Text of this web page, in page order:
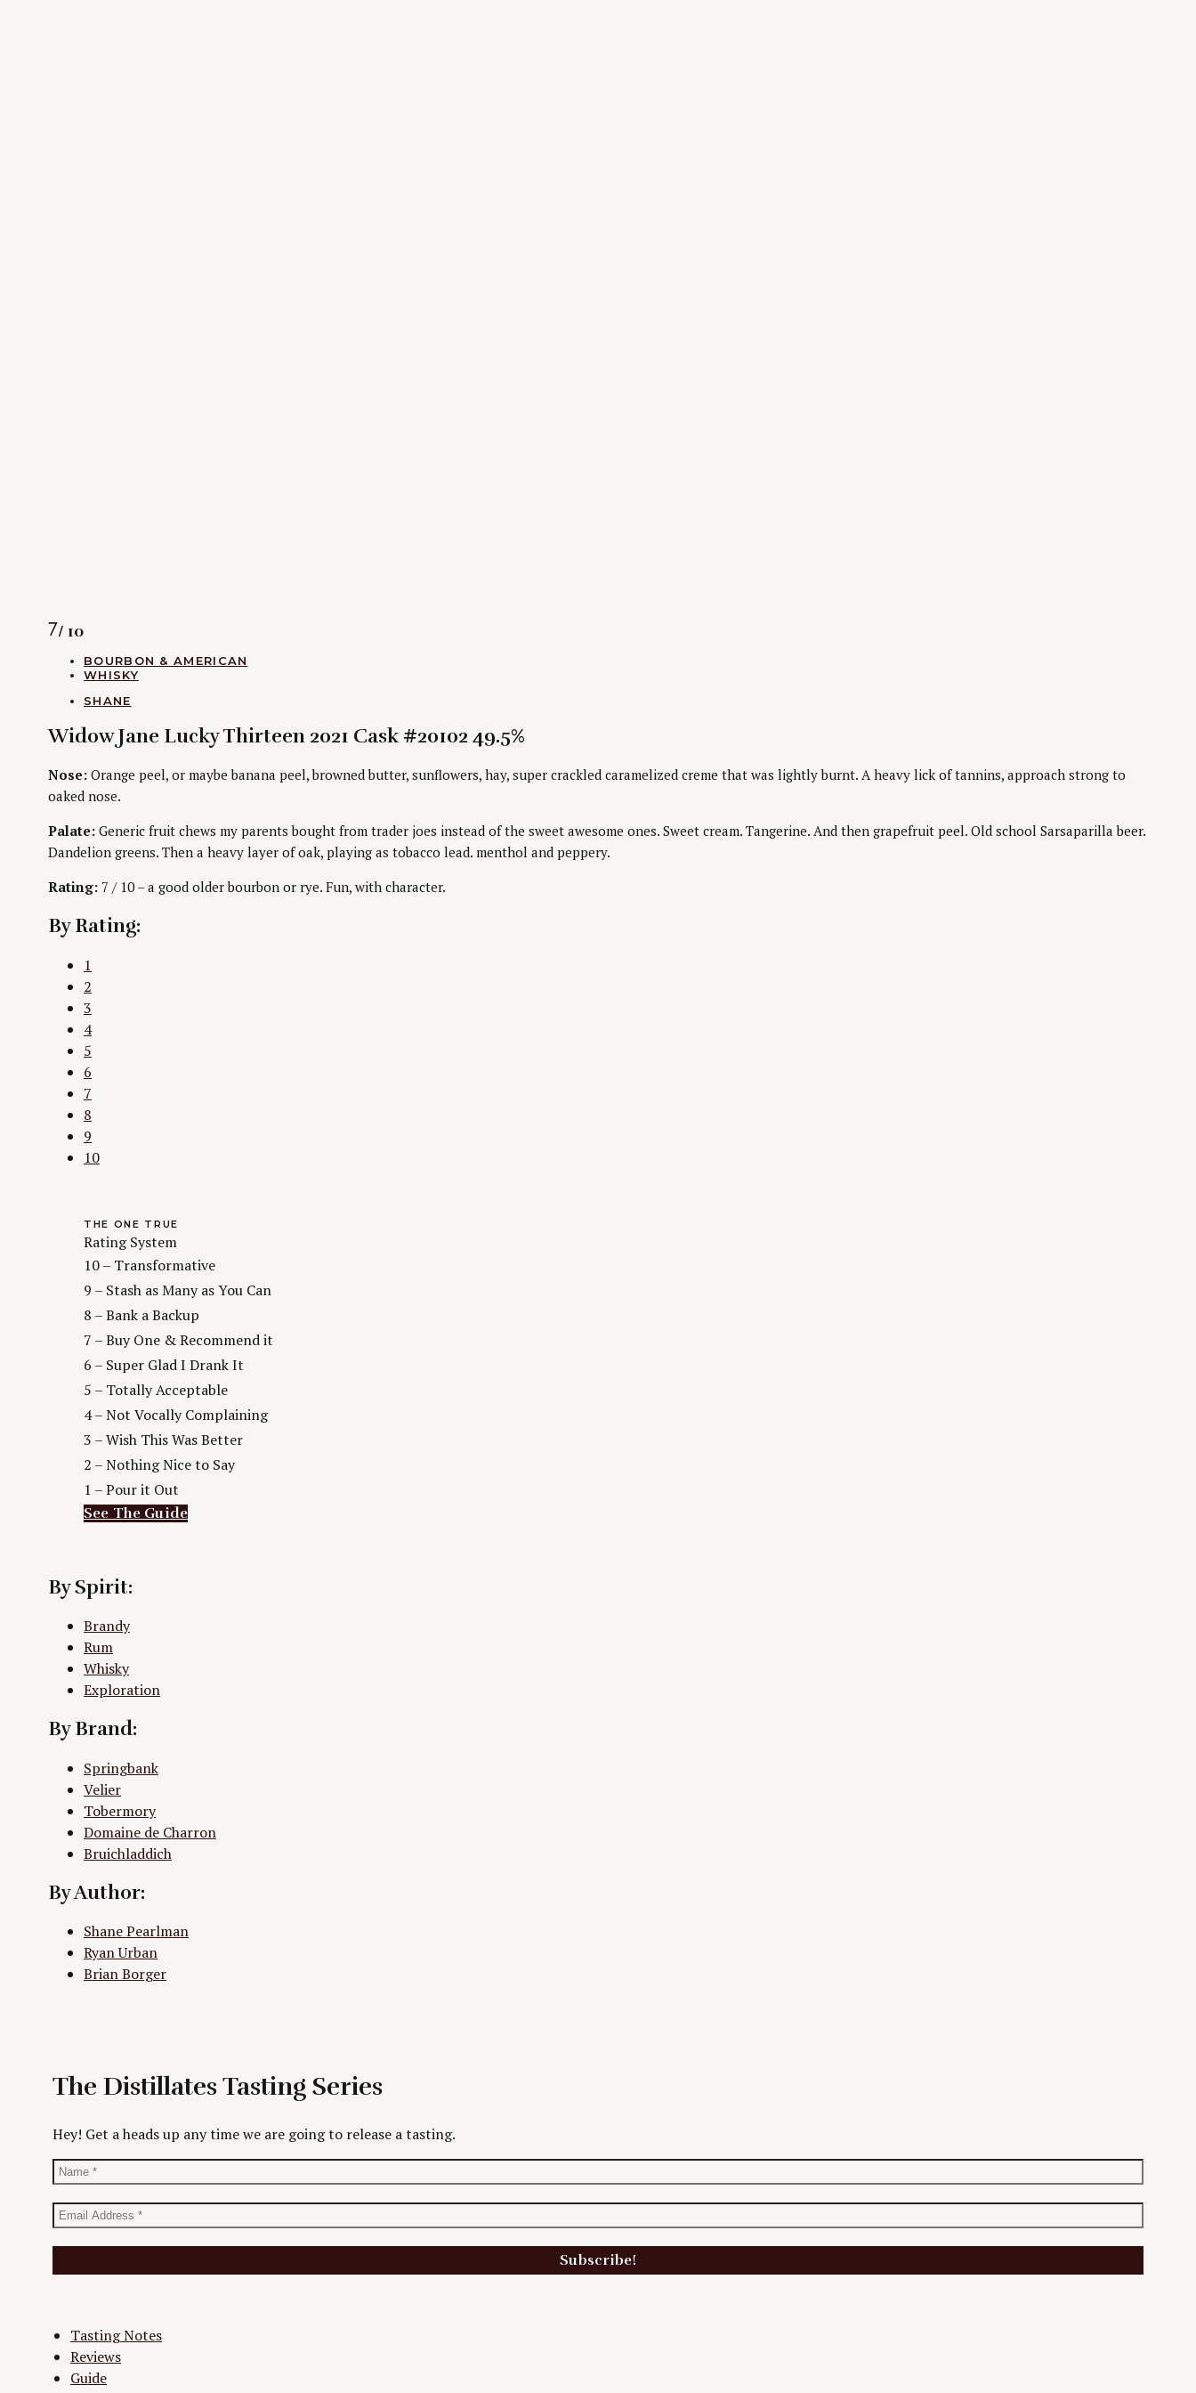
Rating
7/ 10
CATEGORIES
BOURBON & AMERICAN
WHISKY
AUTHORS
SHANE
Widow Jane Lucky Thirteen 2021 Cask #20102 49.5%
Nose: Orange peel, or maybe banana peel, browned butter, sunflowers, hay, super crackled caramelized creme that was lightly burnt. A heavy lick of tannins, approach strong to
oaked nose.
Palate: Generic fruit chews my parents bought from trader joes instead of the sweet awesome ones. Sweet cream. Tangerine. And then grapefruit peel. Old school Sarsaparilla beer.
Dandelion greens. Then a heavy layer of oak, playing as tobacco lead. menthol and peppery.
Rating: 7 / 10 – a good older bourbon or rye. Fun, with character.
By Rating:
1
2
3
4
5
6
7
8
9
10
THE ONE TRUE
Rating System
10 – Transformative
9 – Stash as Many as You Can
8 – Bank a Backup
7 – Buy One & Recommend it
6 – Super Glad I Drank It
5 – Totally Acceptable
4 – Not Vocally Complaining
3 – Wish This Was Better
2 – Nothing Nice to Say
1 – Pour it Out
See The Guide
By Spirit:
Brandy
Rum
Whisky
Exploration
By Brand:
Springbank
Velier
Tobermory
Domaine de Charron
Bruichladdich
By Author:
Shane Pearlman
Ryan Urban
Brian Borger
The Distillates Tasting Series
Hey! Get a heads up any time we are going to release a tasting.
Tasting Notes
Reviews
Guide